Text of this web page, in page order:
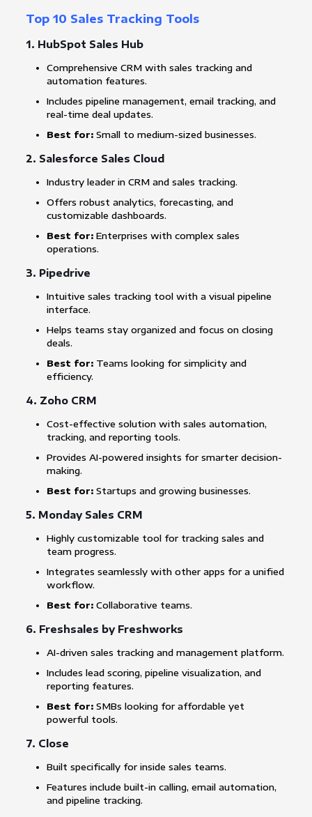
Top 10 Sales Tracking Tools
1. HubSpot Sales Hub
Comprehensive CRM with sales tracking and
automation features.
Includes pipeline management, email tracking, and
real-time deal updates.
Best for:Small to medium-sized businesses.
2. Salesforce Sales Cloud
Industry leader in CRM and sales tracking.
Offers robust analytics, forecasting, and
customizable dashboards.
Best for:Enterprises with complex sales
operations.
3. Pipedrive
Intuitive sales tracking tool with a visual pipeline
interface.
Helps teams stay organized and focus on closing
deals.
Best for:Teams looking for simplicity and
efficiency.
4. Zoho CRM
Cost-effective solution with sales automation,
tracking, and reporting tools.
Provides AI-powered insights for smarter decision-
making.
Best for:Startups and growing businesses.
5. Monday Sales CRM
Highly customizable tool for tracking sales and
team progress.
Integrates seamlessly with other apps for a unified
workflow.
Best for:Collaborative teams.
6. Freshsales by Freshworks
AI-driven sales tracking and management platform.
Includes lead scoring, pipeline visualization, and
reporting features.
Best for:SMBs looking for affordable yet
powerful tools.
7. Close
Built specifically for inside sales teams.
Features include built-in calling, email automation,
and pipeline tracking.